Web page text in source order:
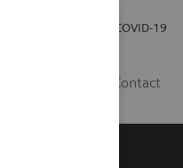
COVID-19
Contact